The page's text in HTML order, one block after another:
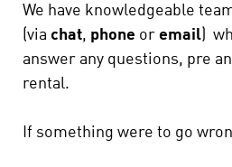
We have knowledgeable
(via chat, phone or email)
answer any questions, pre
rental.
If something were to go